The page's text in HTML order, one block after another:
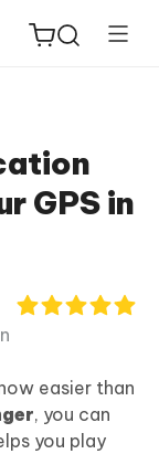
GPS in
easier than
, you can
you play